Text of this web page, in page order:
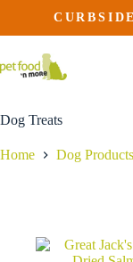
content
Dog Treats
Home Dog Products